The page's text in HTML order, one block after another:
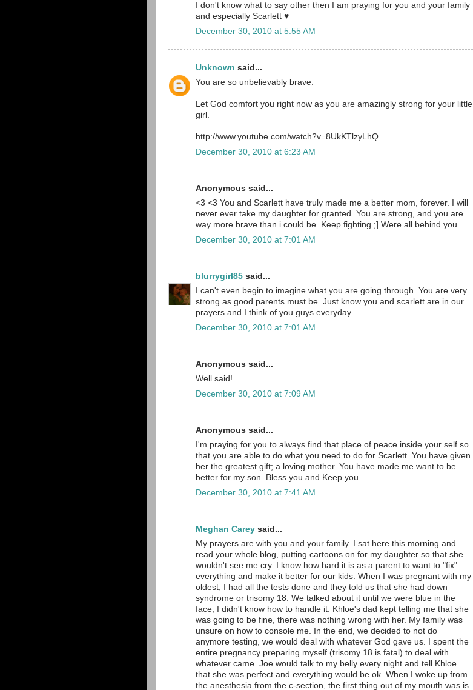
I don't know what to say other then I am praying for you and your family
and especially Scarlett ♥
December 30, 2010 at 5:55 AM
Unknown said...
You are so unbelievably brave.
Let God comfort you right now as you are amazingly strong for your little
girl.
http://www.youtube.com/watch?v=8UkKTlzyLhQ
December 30, 2010 at 6:23 AM
Anonymous said...
<3 <3 You and Scarlett have truly made me a better mom, forever. I will
never ever take my daughter for granted. You are strong, and you are
way more brave than i could be. Keep fighting ;] Were all behind you.
December 30, 2010 at 7:01 AM
blurrygirl85 said...
I can't even begin to imagine what you are going through. You are very
strong as good parents must be. Just know you and scarlett are in our
prayers and I think of you guys everyday.
December 30, 2010 at 7:01 AM
Anonymous said...
Well said!
December 30, 2010 at 7:09 AM
Anonymous said...
I'm praying for you to always find that place of peace inside your self so
that you are able to do what you need to do for Scarlett. You have given
her the greatest gift; a loving mother. You have made me want to be
better for my son. Bless you and Keep you.
December 30, 2010 at 7:41 AM
Meghan Carey said...
My prayers are with you and your family. I sat here this morning and
read your whole blog, putting cartoons on for my daughter so that she
wouldn't see me cry. I know how hard it is as a parent to want to "fix"
everything and make it better for our kids. When I was pregnant with my
oldest, I had all the tests done and they told us that she had down
syndrome or trisomy 18. We talked about it until we were blue in the
face, I didn't know how to handle it. Khloe's dad kept telling me that she
was going to be fine, there was nothing wrong with her. My family was
unsure on how to console me. In the end, we decided to not do
anymore testing, we would deal with whatever God gave us. I spent the
entire pregnancy preparing myself (trisomy 18 is fatal) to deal with
whatever came. Joe would talk to my belly every night and tell Khloe
that she was perfect and everything would be ok. When I woke up from
the anesthesia from the c-section, the first thing out of my mouth was is